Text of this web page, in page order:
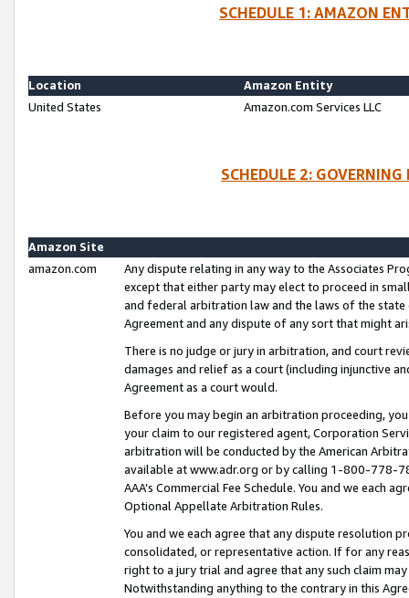
SCHEDULE 1: AMAZON
Location
Amazon Entity
United States
Amazon.com Services LLC
SCHEDULE 2:
Amazon Site
amazon.com
Any dispute relating in any way to the Associates
except that either party may elect to proceed in
and federal arbitration law and the laws of the
Agreement and any dispute of any sort that might
There is no judge or jury in arbitration, and court
damages and relief as a court (including injunctive
Agreement as a court would.
Before you may begin an arbitration proceeding,
your claim to our registered agent, Corporation
arbitration will be conducted by the American
available at www.adr.org or by calling 1-800-778-
AAA’s Commercial Fee Schedule. You and we each
Optional Appellate Arbitration Rules.
You and we each agree that any dispute resolution
consolidated, or representative action. If for any
right to a jury trial and agree that any such claim
Notwithstanding anything to the contrary in this